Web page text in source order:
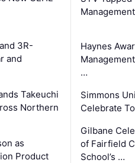
3R-
and
Takeuchi
Northern
as
Product
Haynes
…
Simmons
Celebrate
Gilbane
of Fairfield
School’s …